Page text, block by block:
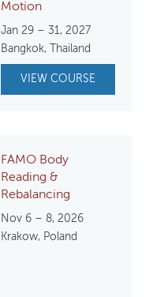
Motion
Jan 29 – 31, 2027
Bangkok, Thailand
VIEW COURSE
FAMO Body
Reading &
Rebalancing
Nov 6 – 8, 2026
Krakow, Poland